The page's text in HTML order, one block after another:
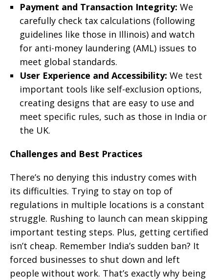
Payment and Transaction Integrity: We
carefully check tax calculations (following
guidelines like those in Illinois) and watch
for anti-money laundering (AML) issues to
meet global standards.
User Experience and Accessibility: We test
important tools like self-exclusion options,
creating designs that are easy to use and
meet specific rules, such as those in India or
the UK.
Challenges and Best Practices
There’s no denying this industry comes with
its difficulties. Trying to stay on top of
regulations in multiple locations is a constant
struggle. Rushing to launch can mean skipping
important testing steps. Plus, getting certified
isn’t cheap. Remember India’s sudden ban? It
forced businesses to shut down and left
people without work. That’s exactly why being